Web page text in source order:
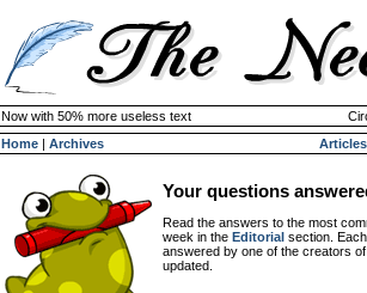
Now with 50% more useless text
Home | Archives Articles
Your questions
Read the answers to the most
week in the Editorial section.
answered by one of the creators
updated.